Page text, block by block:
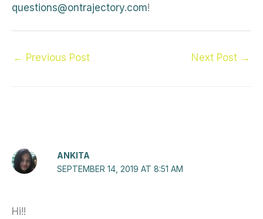
questions@ontrajectory.com!
← Previous Post Next Post →
ANKITA
SEPTEMBER 14, 2019 AT 8:51 AM
Hi!!